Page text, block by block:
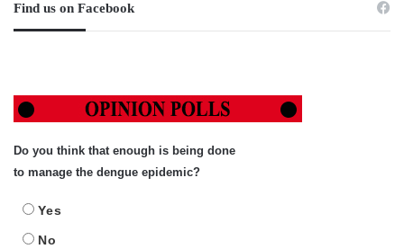
Find us on Facebook
Do you think that enough is being done
to manage the dengue epidemic?
Yes
No